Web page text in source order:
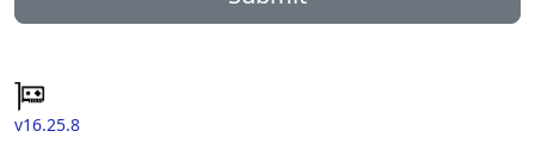
v16.25.8